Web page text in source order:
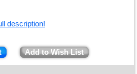
description!
Add to Wish List